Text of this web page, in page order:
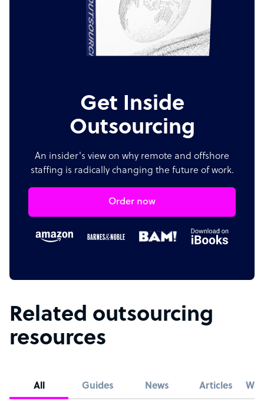
Get Inside
Outsourcing
An insider's view on why remote and offshore
staffing is radically changing the future of work.
Order now
Related outsourcing
resources
All Guides News Articles